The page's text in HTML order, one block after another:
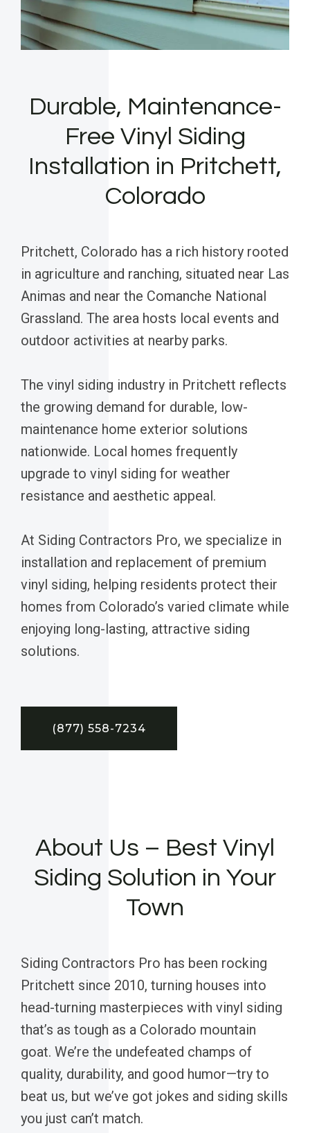
Durable, Maintenance-
Free Vinyl Siding
Installation in Pritchett,
Colorado
Pritchett, Colorado has a rich history rooted
in agriculture and ranching, situated near Las
Animas and near the Comanche National
Grassland. The area hosts local events and
outdoor activities at nearby parks.
The vinyl siding industry in Pritchett reflects
the growing demand for durable, low-
maintenance home exterior solutions
nationwide. Local homes frequently
upgrade to vinyl siding for weather
resistance and aesthetic appeal.
At Siding Contractors Pro, we specialize in
installation and replacement of premium
vinyl siding, helping residents protect their
homes from Colorado’s varied climate while
enjoying long-lasting, attractive siding
solutions.
(877) 558-7234
About Us – Best Vinyl
Siding Solution in Your
Town
Siding Contractors Pro has been rocking
Pritchett since 2010, turning houses into
head-turning masterpieces with vinyl siding
that’s as tough as a Colorado mountain
goat. We’re the undefeated champs of
quality, durability, and good humor—try to
beat us, but we’ve got jokes and siding skills
you just can’t match.